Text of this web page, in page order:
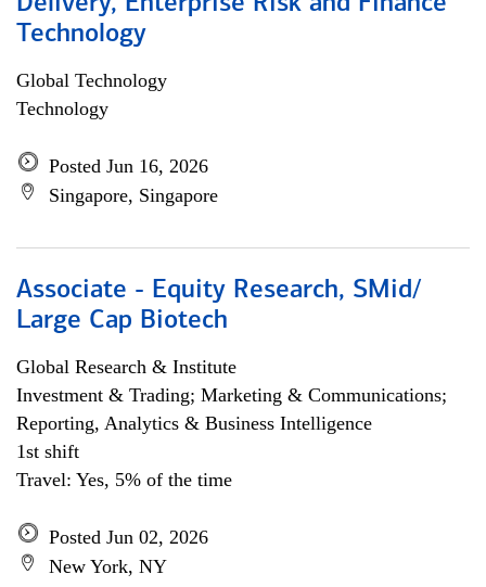
Technology
Global Technology
Technology
Posted Jun 16, 2026
Singapore, Singapore
Associate - Equity Research, SMid/
Large Cap Biotech
Global Research & Institute
Investment & Trading; Marketing & Communications;
Reporting, Analytics & Business Intelligence
1st shift
Travel: Yes, 5% of the time
Posted Jun 02, 2026
New York, NY